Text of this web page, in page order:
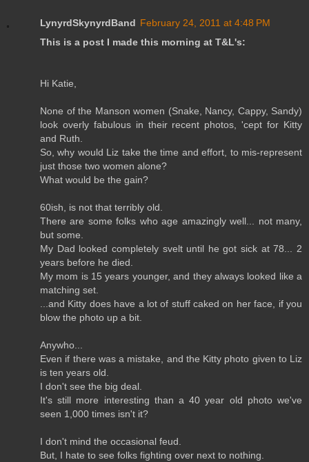
LynyrdSkynyrdBand February 24, 2011 at 4:48 PM
This is a post I made this morning at T&L's:
Hi Katie,
None of the Manson women (Snake, Nancy, Cappy, Sandy)
look overly fabulous in their recent photos, 'cept for Kitty
and Ruth.
So, why would Liz take the time and effort, to mis-represent
just those two women alone?
What would be the gain?
60ish, is not that terribly old.
There are some folks who age amazingly well... not many,
but some.
My Dad looked completely svelt until he got sick at 78... 2
years before he died.
My mom is 15 years younger, and they always looked like a
matching set.
...and Kitty does have a lot of stuff caked on her face, if you
blow the photo up a bit.
Anywho...
Even if there was a mistake, and the Kitty photo given to Liz
is ten years old.
I don't see the big deal.
It's still more interesting than a 40 year old photo we've
seen 1,000 times isn't it?
I don't mind the occasional feud.
But, I hate to see folks fighting over next to nothing.